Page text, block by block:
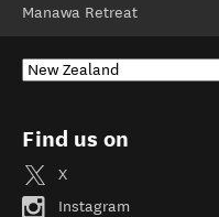
Manawa Retreat
Find us on
X
Instagram